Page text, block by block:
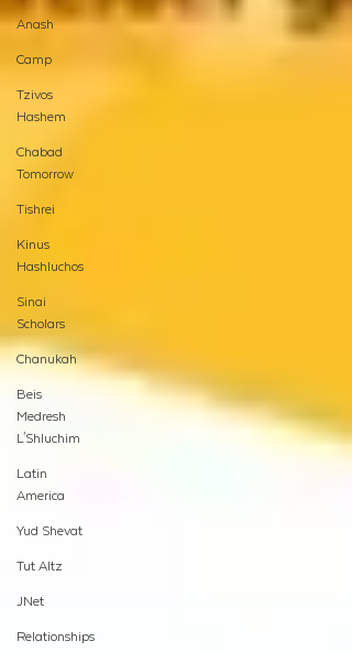
Anash
Camp
Tzivos
Hashem
Chabad
Tomorrow
Tishrei
Kinus
Hashluchos
Sinai
Scholars
Chanukah
Beis
Medresh
L'Shluchim
Latin
America
Yud Shevat
Tut Altz
JNet
Relationships